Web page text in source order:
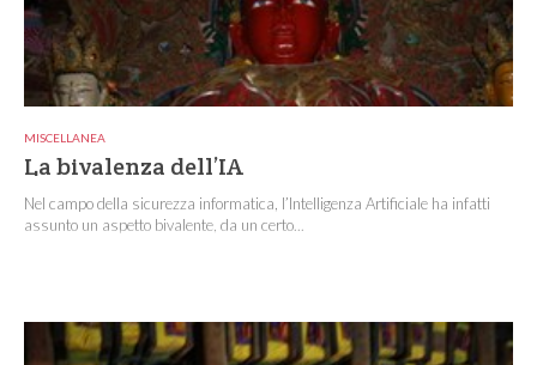
MISCELLANEA
La bivalenza dell’IA
Nel campo della sicurezza informatica, l’Intelligenza Artificiale ha infatti
assunto un aspetto bivalente, da un certo...